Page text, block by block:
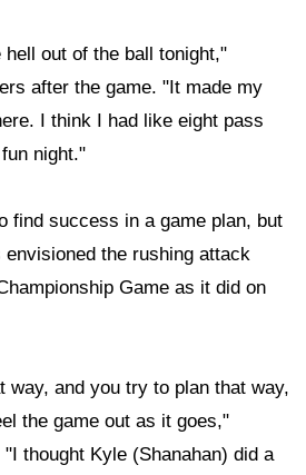
out of the ball tonight,"
after the game. "It made my
I think I had like eight pass
night."
find success in a game plan, but
the rushing attack
Game as it did on
way, and you try to plan that way,
the game out as it goes,"
thought Kyle (Shanahan) did a